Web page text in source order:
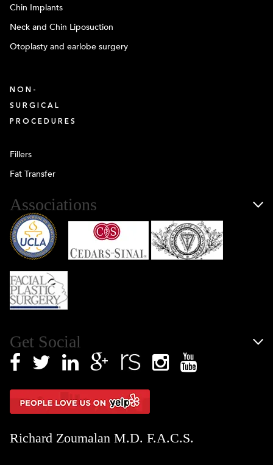
Chin Implants
Neck and Chin Liposuction
Otoplasty and earlobe surgery
NON-
SURGICAL
PROCEDURES
Fillers
Fat Transfer
Associations
Get Social
Richard Zoumalan M.D. F.A.C.S.